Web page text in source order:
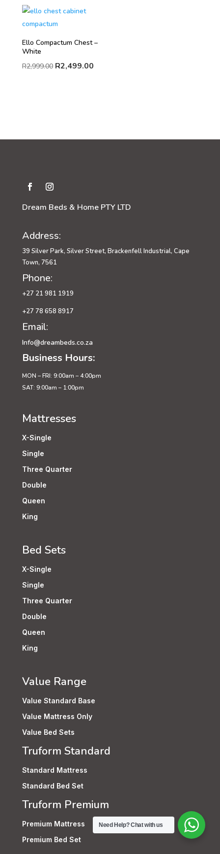
Ello Compactum Chest –
White
R2,999.00 R2,499.00
Dream Beds & Home PTY LTD
Address:
39 Silver Park, Silver Street, Brackenfell Industrial, Cape
Town, 7561
Phone:
+27 21 981 1919
+27 78 658 8917
Email:
Info@dreambeds.co.za
Business Hours:
MON – FRI: 9:00am – 4:00pm
SAT: 9:00am – 1:00pm
Mattresses
X-Single
Single
Three Quarter
Double
Queen
King
Bed Sets
X-Single
Single
Three Quarter
Double
Queen
King
Value Range
Value Standard Base
Value Mattress Only
Value Bed Sets
Truform Standard
Standard Mattress
Standard Bed Set
Truform Premium
Premium Mattress
Premium Bed Set
Need Help? Chat with us